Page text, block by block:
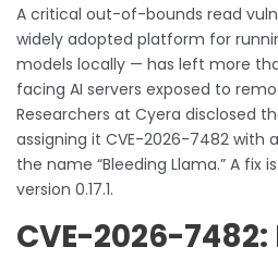
A critical out-of-bounds read
widely adopted platform for
models locally — has left more
facing AI servers exposed to
Researchers at Cyera disclosed
assigning it CVE-2026-7482 with
the name “Bleeding Llama.” A fix
version 0.17.1.
CVE-2026-